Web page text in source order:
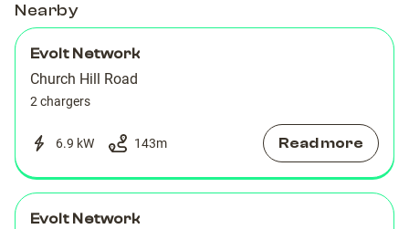
Nearby
Evolt Network
Church Hill Road
2 chargers
6.9 kW 143m Read more
Evolt Network